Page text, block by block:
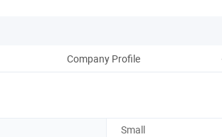
Company Profile
Small